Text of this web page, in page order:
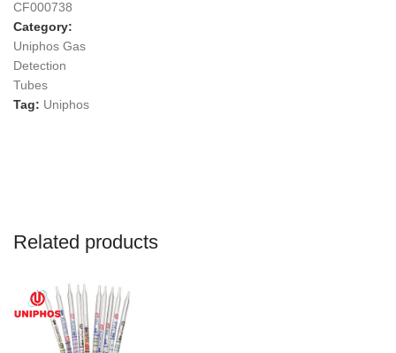
CF000738
Category:
Uniphos Gas
Detection
Tubes
Tag: Uniphos
Related products